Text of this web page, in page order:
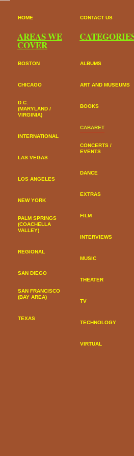
HOME
AREAS WE
COVER
BOSTON
CHICAGO
D.C.
(MARYLAND /
VIRGINIA)
INTERNATIONAL
LAS VEGAS
LOS ANGELES
NEW YORK
PALM SPRINGS
(COACHELLA
VALLEY)
REGIONAL
SAN DIEGO
SAN FRANCISCO
(BAY AREA)
TEXAS
CONTACT US
ALBUMS
ART AND MUSEUMS
BOOKS
CABARET
CONCERTS /
EVENTS
DANCE
EXTRAS
FILM
INTERVIEWS
MUSIC
THEATER
TV
TECHNOLOGY
VIRTUAL